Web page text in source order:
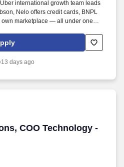
international growth team leads
Nelo offers credit cards, BNPL
own marketplace — all under one
years managing fraud in tech or
fraud strategy seat with ownership
13 days ago
COO Technology -
COO Technology - MD